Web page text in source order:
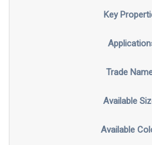
Key
Trade
Available
Available